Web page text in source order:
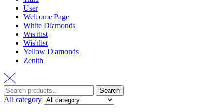
User
Welcome Page
White Diamonds
Wishlist
Wishlist
Yellow Diamonds
Zenith
Search
All category